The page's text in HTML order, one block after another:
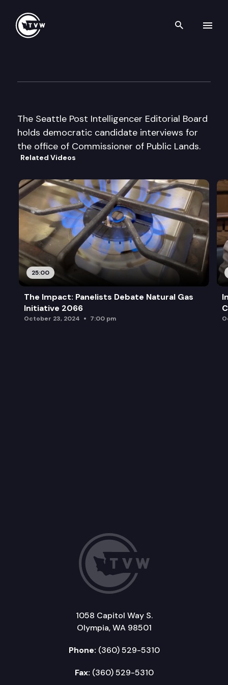
Search
The Seattle Post Intelligencer Editorial Board
holds democratic candidate interviews for
the office of Commissioner of Public Lands.
Related Videos
25:00
The Impact: Panelists Debate Natural Gas
Initiative 2066
October 23, 2024 7:00 pm
1058 Capitol Way S.
Olympia, WA 98501
Phone: (360) 529-5310
Fax: (360) 529-5310